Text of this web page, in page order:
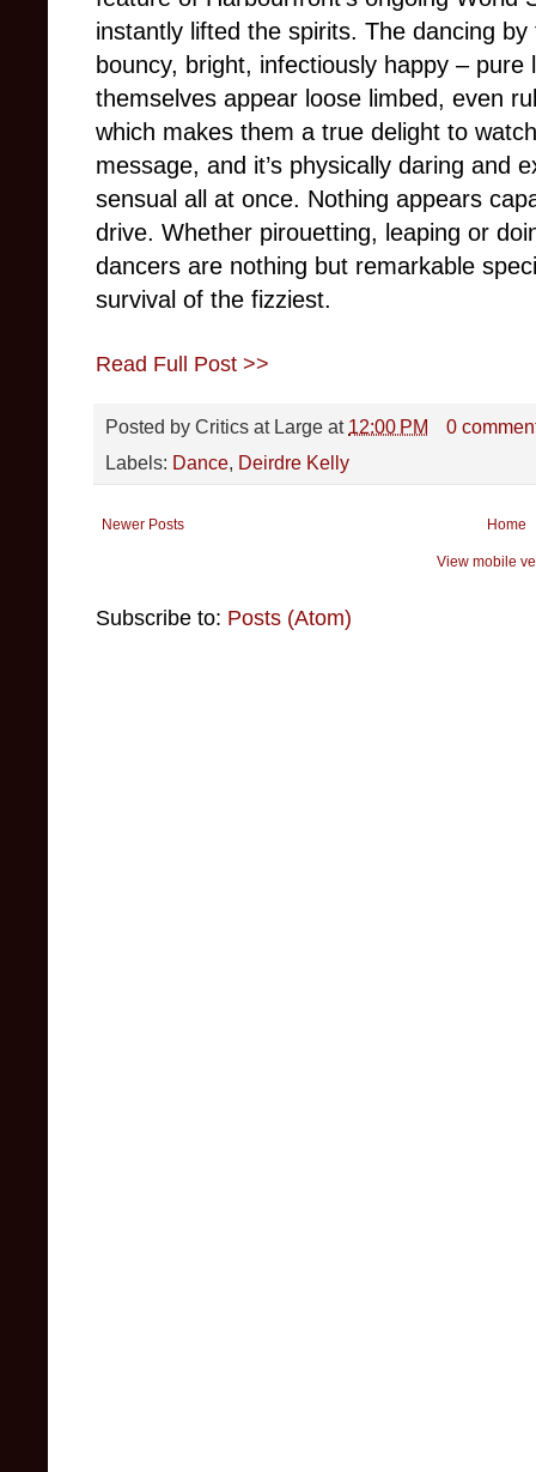
instantly lifted the spirits. The dancing
bouncy, bright, infectiously happy –
themselves appear loose limbed, even
which makes them a true delight to
message, and it’s physically daring and
sensual all at once. Nothing appears
drive. Whether pirouetting, leaping or
dancers are nothing but remarkable
survival of the fizziest.
Read Full Post >>
Posted by Critics at Large at 12:00 PM
0
Labels: Dance Deirdre Kelly
Newer Posts Home
View mobile
Subscribe to: Posts (Atom)